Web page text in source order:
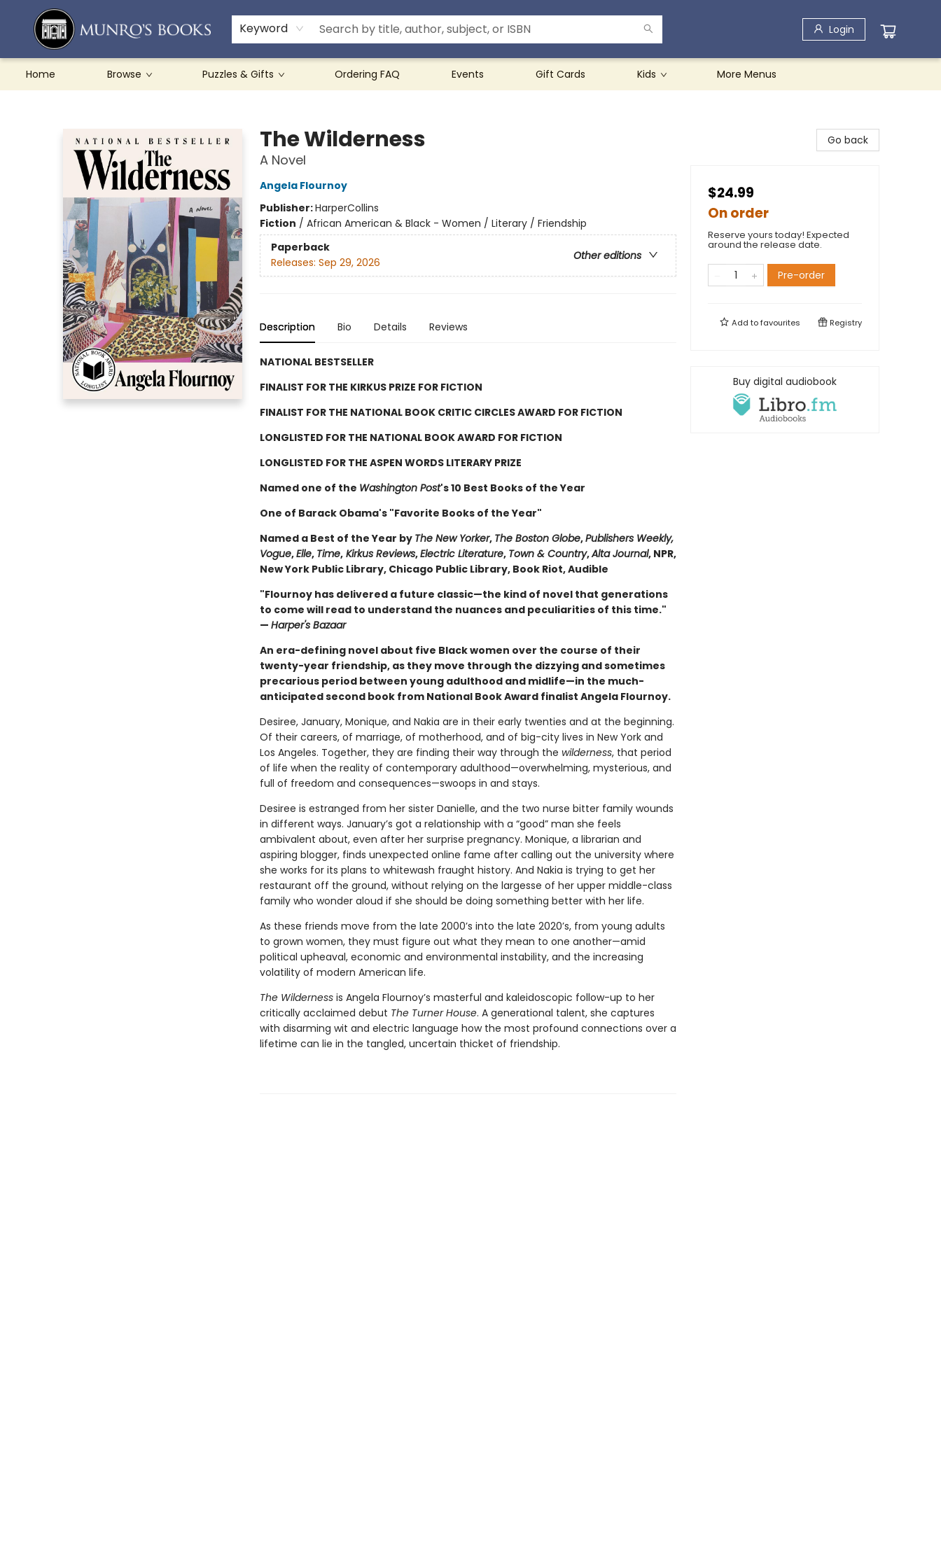
Keyword Login
Home Browse Puzzles & Gifts Ordering FAQ Events Gift Cards Kids
Teachers & Schools
French Books
About Munro's
Contact & Hours
More Menus
The Wilderness
A Novel
Angela Flournoy
Publisher:HarperCollins
Fiction / African American & Black - Women / Literary / Friendship
Paperback
Other editions
Releases: Sep 29, 2026
Description Bio Details Reviews
NATIONAL BESTSELLER
FINALIST FOR THE KIRKUS PRIZE FOR FICTION
FINALIST FOR THE NATIONAL BOOK CRITIC CIRCLES AWARD FOR FICTION
LONGLISTED FOR THE NATIONAL BOOK AWARD FOR FICTION
LONGLISTED FOR THE ASPEN WORDS LITERARY PRIZE
Named one of the Washington Post's 10 Best Books of the Year
One of Barack Obama's "Favorite Books of the Year"
Named a Best of the Year by The New Yorker, The Boston Globe,Publishers Weekly,
Vogue,Elle, Time,Kirkus Reviews,Electric Literature, Town & Country,Alta Journal, NPR,
New York Public Library, Chicago Public Library, Book Riot, Audible
"Flournoy has delivered a future classic—the kind of novel that generations
to come will read to understand the nuances and peculiarities of this time."
— Harper's Bazaar
An era-defining novel about five Black women over the course of their
twenty-year friendship, as they move through the dizzying and sometimes
precarious period between young adulthood and midlife—in the much-
anticipated second book from National Book Award finalist Angela Flournoy.
Desiree, January, Monique, and Nakia are in their early twenties and at the beginning.
Of their careers, of marriage, of motherhood, and of big-city lives in New York and
Los Angeles. Together, they are finding their way through the wilderness, that period
of life when the reality of contemporary adulthood—overwhelming, mysterious, and
full of freedom and consequences—swoops in and stays.
Desiree is estranged from her sister Danielle, and the two nurse bitter family wounds
in different ways. January’s got a relationship with a “good” man she feels
ambivalent about, even after her surprise pregnancy. Monique, a librarian and
aspiring blogger, finds unexpected online fame after calling out the university where
she works for its plans to whitewash fraught history. And Nakia is trying to get her
restaurant off the ground, without relying on the largesse of her upper middle-class
family who wonder aloud if she should be doing something better with her life.
As these friends move from the late 2000’s into the late 2020’s, from young adults
to grown women, they must figure out what they mean to one another—amid
political upheaval, economic and environmental instability, and the increasing
volatility of modern American life.
The Wildernessis Angela Flournoy’s masterful and kaleidoscopic follow-up to her
critically acclaimed debut The Turner House. A generational talent, she captures
with disarming wit and electric language how the most profound connections over a
lifetime can lie in the tangled, uncertain thicket of friendship.
Go back
$24.99
On order
Reserve yours today! Expected
around the release date.
Pre-order
Add tofavourites Registry
Buy digital audiobook